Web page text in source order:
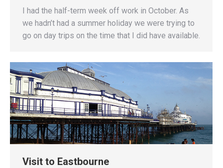
I had the half-term week off work in October. As
we hadn’t had a summer holiday we were trying to
go on day trips on the time that I did have available.
Visit to Eastbourne